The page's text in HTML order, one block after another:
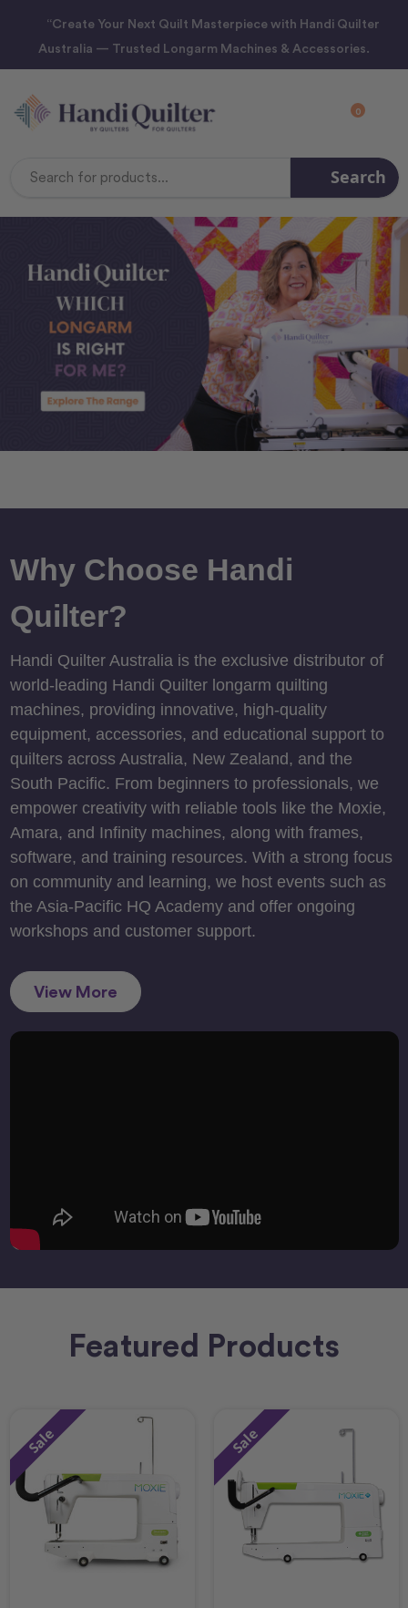
“Create Your Next Quilt Masterpiece with Handi Quilter
Australia — Trusted Longarm Machines & Accessories.
0
Search
Why Choose Handi
Quilter?
Handi Quilter Australia is the exclusive distributor of
world-leading Handi Quilter longarm quilting
machines, providing innovative, high-quality
equipment, accessories, and educational support to
quilters across Australia, New Zealand, and the
South Pacific. From beginners to professionals, we
empower creativity with reliable tools like the Moxie,
Amara, and Infinity machines, along with frames,
software, and training resources. With a strong focus
on community and learning, we host events such as
the Asia-Pacific HQ Academy and offer ongoing
workshops and customer support.
View More
Featured Products
Sale Sale